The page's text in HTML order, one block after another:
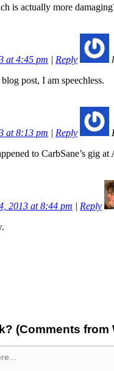
is actually more
at 4:45 pm Reply
post, I am speechless.
at 8:13 pm Reply
to CarbSane’s gig at
2013 at 8:44 pm Reply
(Comments